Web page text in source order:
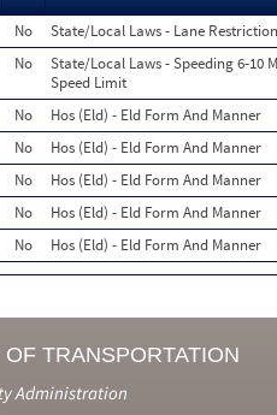
No
State/Local Laws - Lane
No
State/Local Laws - Speeding 6-10
Speed Limit
No
Hos (Eld) - Eld Form And Manner
No
Hos (Eld) - Eld Form And Manner
No
Hos (Eld) - Eld Form And Manner
No
Hos (Eld) - Eld Form And Manner
No Hos (Eld) - Eld Form And Manner
TRANSPORTATION
Administration